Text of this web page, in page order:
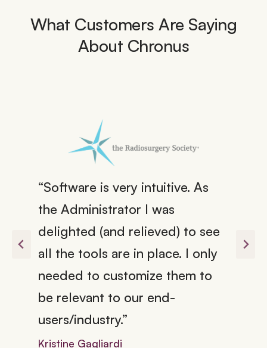
What Customers Are Saying
About Chronus
“Software is very intuitive. As
the Administrator I was
delighted (and relieved) to see
all the tools are in place. I only
needed to customize them to
be relevant to our end-
users/industry.”
Kristine Gagliardi